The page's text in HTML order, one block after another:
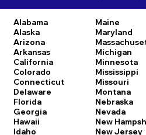
Alabama
Alaska
Arizona
Arkansas
California
Colorado
Connecticut
Delaware
Florida
Georgia
Hawaii
Idaho
Maine
Maryland
Michigan
Minnesota
Mississippi
Missouri
Montana
Nebraska
Nevada
New
New Jersey